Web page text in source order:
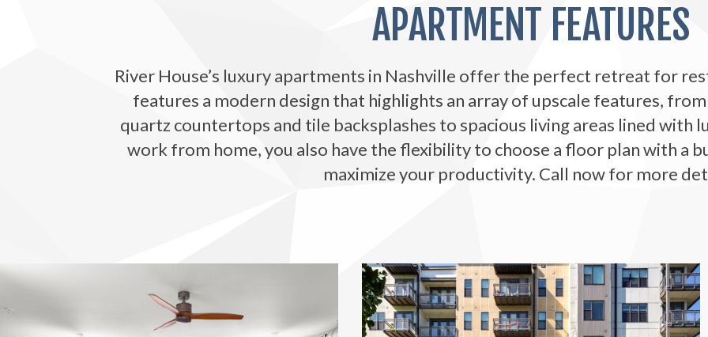
APARTMENT FEATURES
River House’s luxury apartments in Nashville offer the perfect retreat for
features a modern design that highlights an array of upscale features,
quartz countertops and tile backsplashes to spacious living areas lined with
work from home, you also have the flexibility to choose a floor plan with a
maximize your productivity. Call now for more